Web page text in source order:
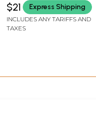
$21 Express Shipping
INCLUDES ANY TARIFFS AND
TAXES